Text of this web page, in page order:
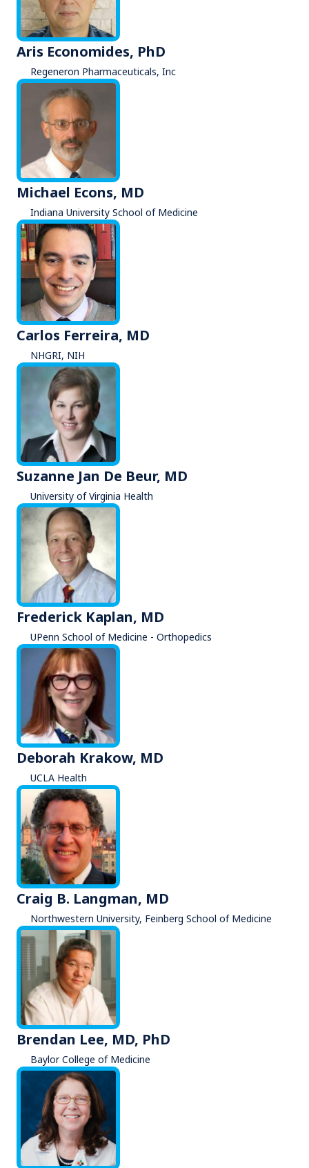
Aris Economides, PhD
Regeneron Pharmaceuticals, Inc
Michael Econs, MD
Indiana University School of Medicine
Carlos Ferreira, MD
NHGRI, NIH
Suzanne Jan De Beur, MD
University of Virginia Health
Frederick Kaplan, MD
UPenn School of Medicine - Orthopedics
Deborah Krakow, MD
UCLA Health
Craig B. Langman, MD
Northwestern University, Feinberg School of Medicine
Brendan Lee, MD, PhD
Baylor College of Medicine